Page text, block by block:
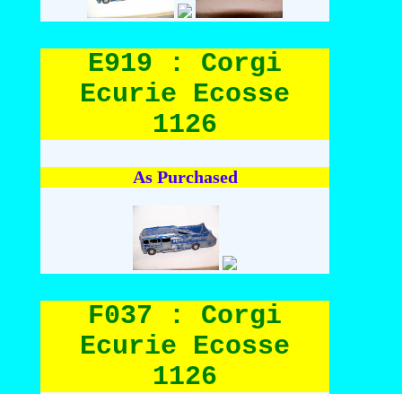
E919 : Corgi
Ecurie Ecosse
1126
As Purchased
F037 : Corgi
Ecurie Ecosse
1126